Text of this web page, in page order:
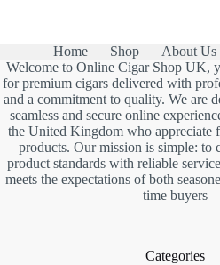
Home Shop About Us
Welcome to Online Cigar Shop UK,
for premium cigars delivered with
and a commitment to quality. We are
seamless and secure online
the United Kingdom who appreciate
products. Our mission is simple: to
product standards with reliable
meets the expectations of both
time buyers
Categories